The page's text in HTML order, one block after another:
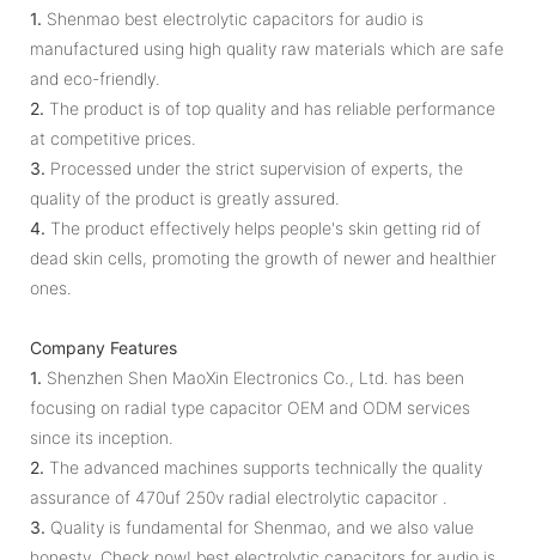
1. Shenmao best electrolytic capacitors for audio is
manufactured using high quality raw materials which are safe
and eco-friendly.
2. The product is of top quality and has reliable performance
at competitive prices.
3. Processed under the strict supervision of experts, the
quality of the product is greatly assured.
4. The product effectively helps people's skin getting rid of
dead skin cells, promoting the growth of newer and healthier
ones.
Company Features
1. Shenzhen Shen MaoXin Electronics Co., Ltd. has been
focusing on radial type capacitor OEM and ODM services
since its inception.
2. The advanced machines supports technically the quality
assurance of 470uf 250v radial electrolytic capacitor .
3. Quality is fundamental for Shenmao, and we also value